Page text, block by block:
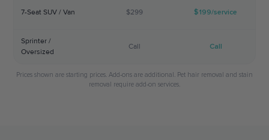
7-Seat SUV / Van $299 $199/service
Sprinter /
Oversized
Call Call
Prices shown are starting prices. Add-ons are additional. Pet hair removal and stain
removal require add-on services.